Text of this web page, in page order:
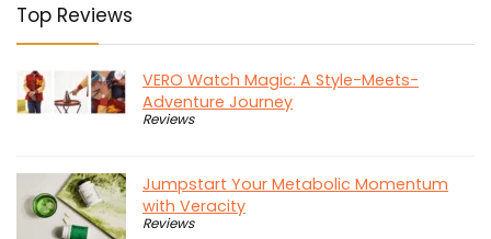
Top Reviews
VERO Watch Magic: A Style-Meets-
Adventure Journey
Reviews
Jumpstart Your Metabolic Momentum
with Veracity
Reviews